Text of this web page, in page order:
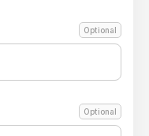
Optional
Optional